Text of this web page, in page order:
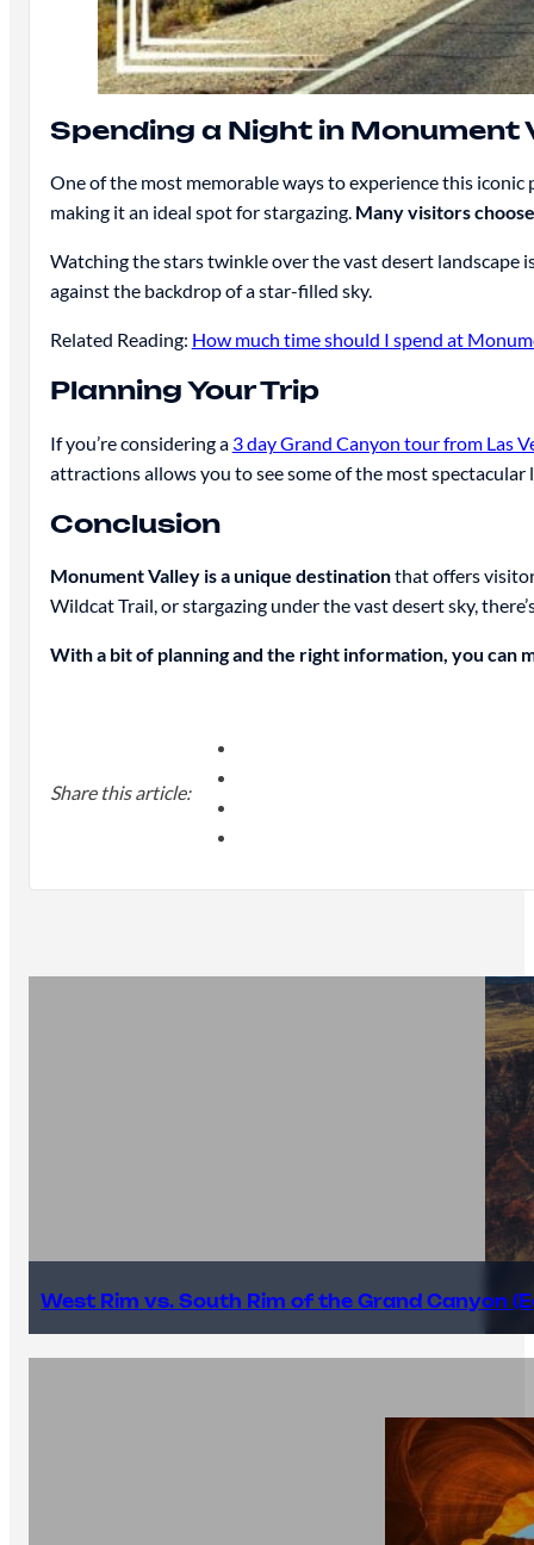
Spending a Night in Monument
One of the most memorable ways to experience this iconic
making it an ideal spot for stargazing. Many visitors
Watching the stars twinkle over the vast desert landscape
against the backdrop of a star-filled sky.
Related Reading: How much time should I spend at
Planning Your Trip
If you’re considering a 3 day Grand Canyon tour from Las
attractions allows you to see some of the most
Conclusion
Monument Valley is a unique destinationthat offers
Wildcat Trail, or stargazing under the vast desert sky,
With a bit of planning and the right information, you can
Share this article:
West Rim vs. South Rim of the Grand Canyon